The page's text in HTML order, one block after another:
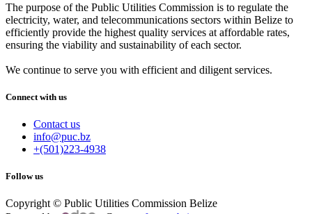
The purpose of the Public Utilities Commission is to regulate the
electricity, water, and telecommunications sectors within Belize to
efficiently provide the highest quality services at affordable rates,
ensuring the viability and sustainability of each sector.
We continue to serve you with efficient and diligent services.
Connect with us
Contact us
info@puc.bz
+(501)223-4938
Follow us
Copyright © Public Utilities Commission Belize